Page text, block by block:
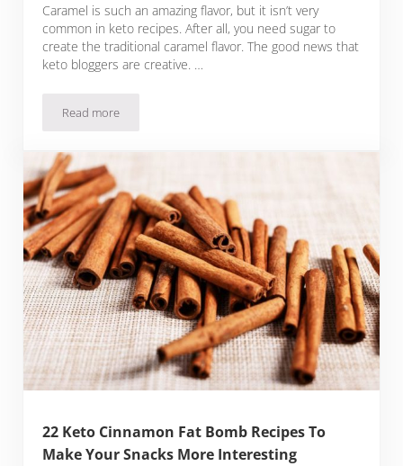
Caramel is such an amazing flavor, but it isn’t very
common in keto recipes. After all, you need sugar to
create the traditional caramel flavor. The good news that
keto bloggers are creative. …
Read more13 Keto Caramel Fat Bomb Recipes That Taste As Good As
22 Keto Cinnamon Fat Bomb Recipes To
Make Your Snacks More Interesting